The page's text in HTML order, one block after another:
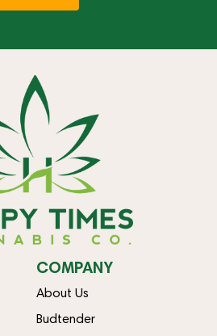
COMPANY
About Us
Budtender